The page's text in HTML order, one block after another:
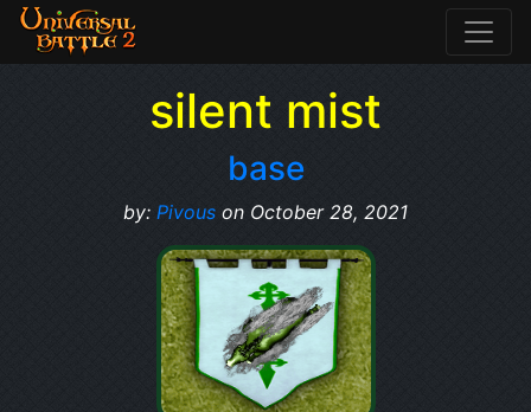
silent mist
base
by: Pivous on October 28, 2021